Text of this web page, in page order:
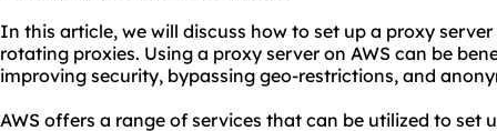
In this article, we will discuss how to set up a proxy server
rotating proxies. Using a proxy server on AWS can be
improving security, bypassing geo-restrictions, and
AWS offers a range of services that can be utilized to set